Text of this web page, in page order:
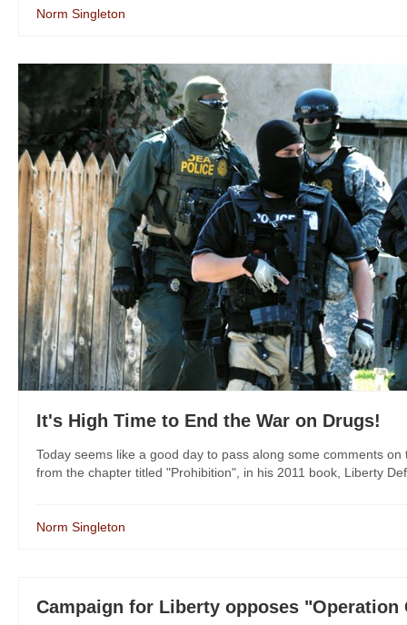
Norm Singleton
It's High Time to End the War on Drugs!
Today seems like a good day to pass along some comments
from the chapter titled "Prohibition", in his 2011 book, Liberty
Norm Singleton
Campaign for Liberty opposes "Operation